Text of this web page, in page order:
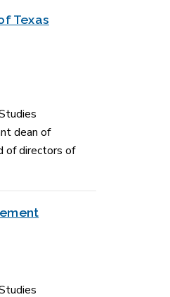
Texas
dean of
of directors of